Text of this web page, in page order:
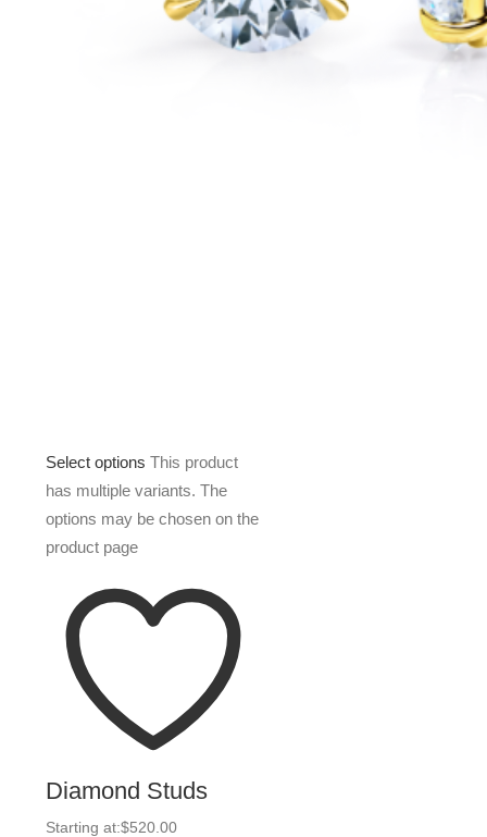
Select options This product
has multiple variants. The
options may be chosen on the
product page
Diamond Studs
Starting at:$520.00